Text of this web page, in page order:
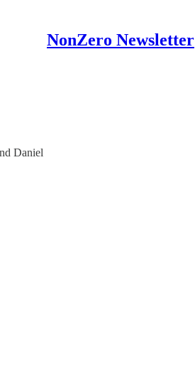
NonZero Newsletter
Daniel